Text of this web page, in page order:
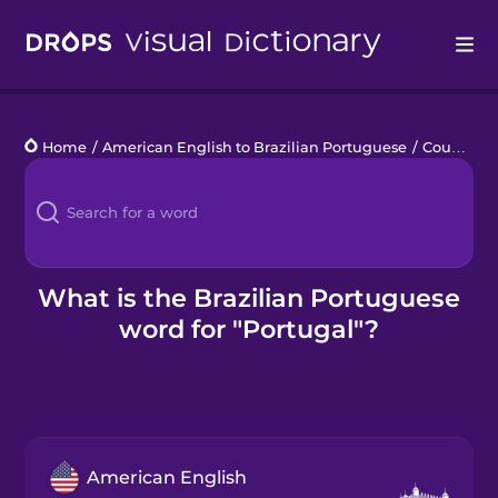
Languages
Blog
Kahoot!
Home / American English to Brazilian Portuguese / Countries 1
What is the Brazilian Portuguese
word for "Portugal"?
American English